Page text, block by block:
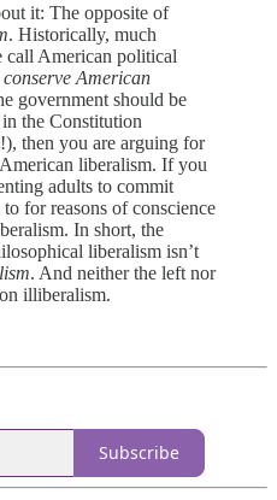
it: The opposite of
. Historically, much
American political
conserve American
government should be
the Constitution
then you are arguing for
liberalism. If you
adults to commit
for reasons of conscience
In short, the
liberalism isn’t
. And neither the left nor
illiberalism.
Subscribe